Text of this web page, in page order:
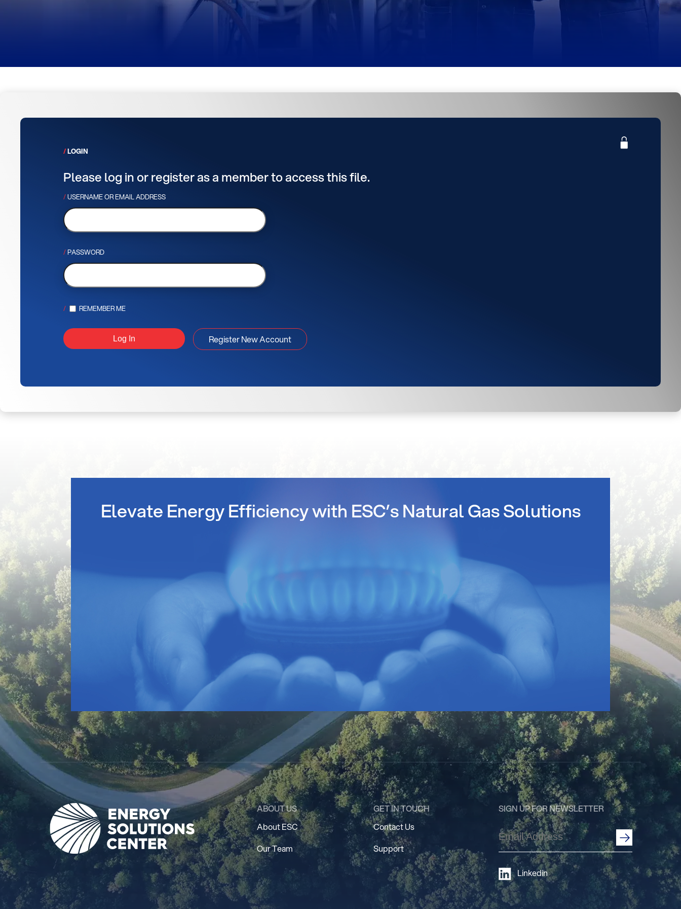
LOGIN
Please log in or register as a member to access this file.
USERNAME OR EMAIL ADDRESS
PASSWORD
REMEMBER ME
Register New Account
Elevate Energy Efficiency with ESC’s Natural Gas Solutions
ABOUT US
About ESC
Our Team
GET IN TOUCH
Contact Us
Support
SIGN UP FOR NEWSLETTER
Email
Address (Required)
Linkedin